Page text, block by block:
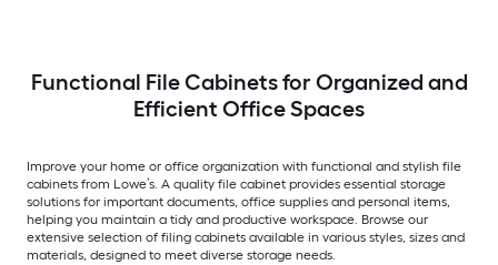
Functional File Cabinets for Organized and
Efficient Office Spaces
Improve your home or office organization with functional and stylish file
cabinets from Lowe’s. A quality file cabinet provides essential storage
solutions for important documents, office supplies and personal items,
helping you maintain a tidy and productive workspace. Browse our
extensive selection of filing cabinets available in various styles, sizes and
materials, designed to meet diverse storage needs.